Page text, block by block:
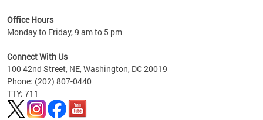
Office Hours
Monday to Friday, 9 am to 5 pm
Connect With Us
100 42nd Street, NE, Washington, DC 20019
Phone: (202) 807-0440
TTY: 711